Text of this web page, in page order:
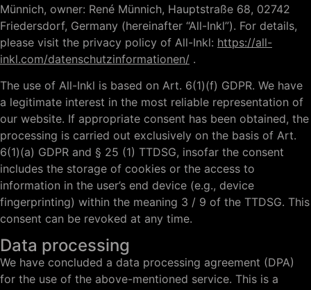
Münnich, owner: René Münnich, Hauptstraße 68, 02742
Friedersdorf, Germany (hereinafter “All-Inkl”). For details,
please visit the privacy policy of All-Inkl: https://all-
inkl.com/datenschutzinformationen/ .
The use of All-Inkl is based on Art. 6(1)(f) GDPR. We have
a legitimate interest in the most reliable representation of
our website. If appropriate consent has been obtained, the
processing is carried out exclusively on the basis of Art.
6(1)(a) GDPR and § 25 (1) TTDSG, insofar the consent
includes the storage of cookies or the access to
information in the user’s end device (e.g., device
fingerprinting) within the meaning 3 / 9 of the TTDSG. This
consent can be revoked at any time.
Data processing
We have concluded a data processing agreement (DPA)
for the use of the above-mentioned service. This is a